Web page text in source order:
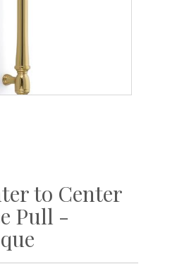
to Center
Pull -